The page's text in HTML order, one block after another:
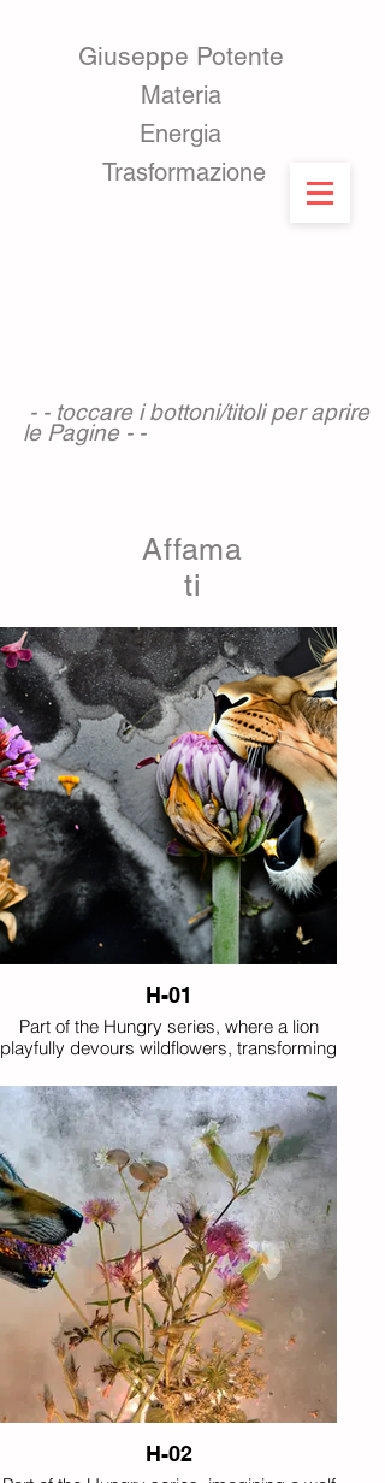
Giuseppe Potente
Materia ​
Energia
Trasformazione
- - toccare i bottoni/titoli per aprire
le Pagine - -
Affama
ti
H-01
Part of the Hungry series, where a lion
playfully devours wildflowers, transforming
between predator and bloom.
H-02